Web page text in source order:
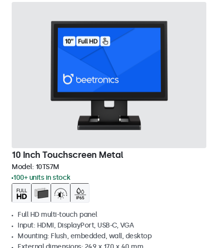
10 Inch Touchscreen Metal
Model: 10TS7M
100+ units in stock
Full HD multi-touch panel
Input: HDMI, DisplayPort, USB-C, VGA
Mounting: Flush, embedded, wall, desktop